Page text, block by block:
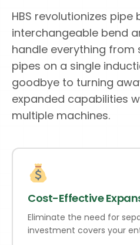
HBS revolutionizes pipe
interchangeable bend
handle everything from
pipes on a single
goodbye to turning
expanded capabilities
multiple machines.
Cost-Effective
Eliminate the need for
investment covers your